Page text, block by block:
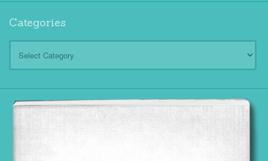
Categories
Categories